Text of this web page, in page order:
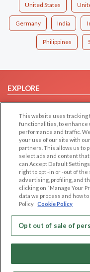
United States
Germany India
Philippines
EXPLORE
Browse by Category
Browse by Country
Dating Blog
Forum/Topic
LEGAL
Cookie Privacy
Privacy Policy
Terms of use
Code of Conduct
This website uses tracking
functionalities, to enhance
performance and traffic.
your use of our site with
partners. This allows us to
select ads and content
can Accept Default
right to opt -in or -out of
advertising, profiling, and
clicking on “Manage Your
data we process and how
Policy Cookie Policy
Opt out of sale of